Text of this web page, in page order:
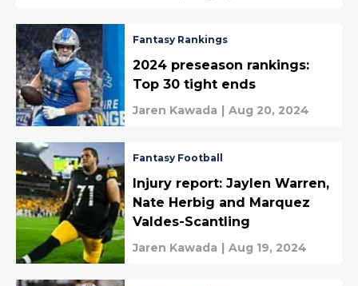
Fantasy Rankings
2024 preseason rankings:
Top 30 tight ends
Jaren Kawada | Aug 20, 2024
Fantasy Football
Injury report: Jaylen Warren,
Nate Herbig and Marquez
Valdes-Scantling
Jaren Kawada | Aug 19, 2024